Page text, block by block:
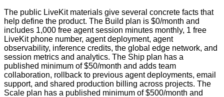
The public LiveKit materials give several concrete facts that
help define the product. The Build plan is $0/month and
includes 1,000 free agent session minutes monthly, 1 free
LiveKit phone number, agent deployment, agent
observability, inference credits, the global edge network, and
session metrics and analytics. The Ship plan has a
published minimum of $50/month and adds team
collaboration, rollback to previous agent deployments, email
support, and shared production billing across projects. The
Scale plan has a published minimum of $500/month and